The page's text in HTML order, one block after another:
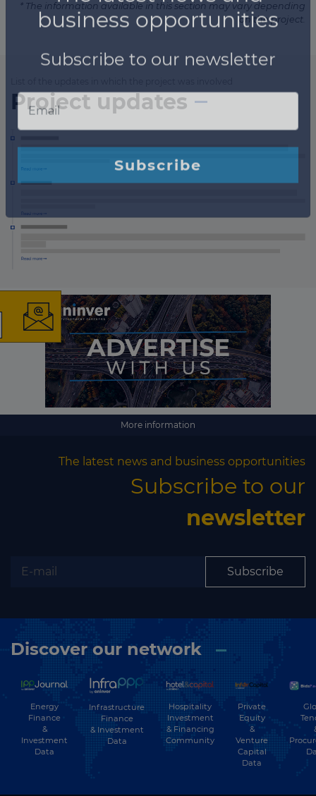
* The information available in this section may vary depending
on the project.
Project updates
More information
The latest news and business opportunities
Subscribe to our
newsletter
Subscribe
Discover our network
Energy
Finance
&
Investment
Data
Infrastructure
Finance
& Investment
Data
Hospitality
Investment
& Financing
Community
Private
Equity
&
Venture
Capital
Data
The latest news and
business opportunities
Subscribe to our newsletter
Subscribe